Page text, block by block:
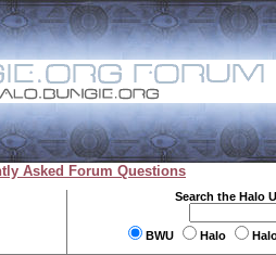
Asked Forum Questions
Search the Halo
BWU Halo